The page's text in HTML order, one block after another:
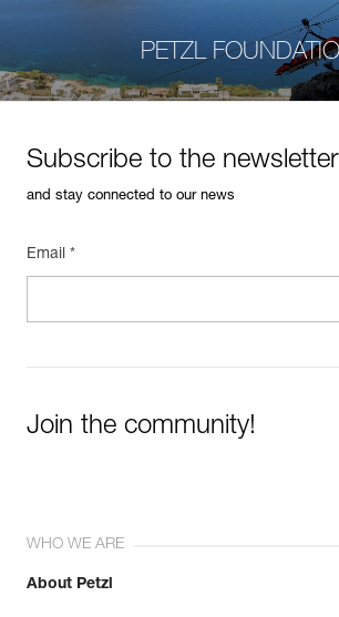
PETZL
Subscribe to the newsletter
and stay connected to our news
Email *
Join the community!
WHO WE ARE
About Petzl